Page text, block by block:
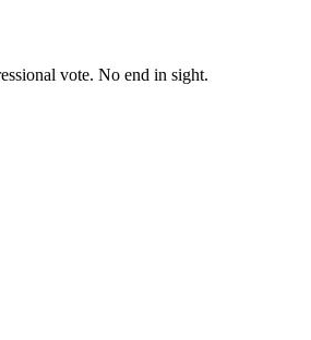
vote. No end in sight.